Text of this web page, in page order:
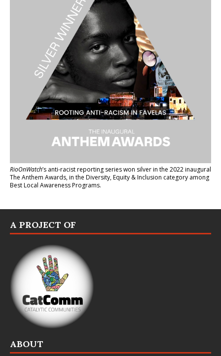
RioOnWatch’s anti-racist reporting serieswon silver in the 2022 inaugural
The Anthem Awards, in the Diversity, Equity & Inclusion category among
Best Local Awareness Programs.
A PROJECT OF
ABOUT